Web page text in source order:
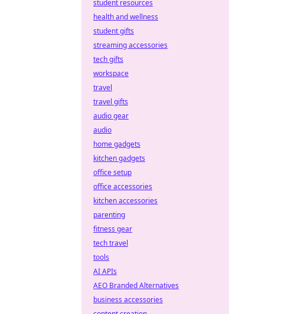
student resources
health and wellness
student gifts
streaming accessories
tech gifts
workspace
travel
travel gifts
audio gear
audio
home gadgets
kitchen gadgets
office setup
office accessories
kitchen accessories
parenting
fitness gear
tech travel
tools
AI APIs
AEO Branded Alternatives
business accessories